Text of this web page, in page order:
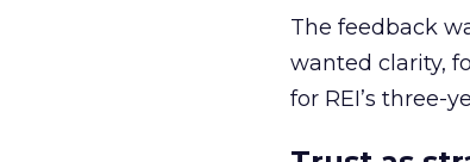
The feedback
wanted clarity,
for REI’s three-